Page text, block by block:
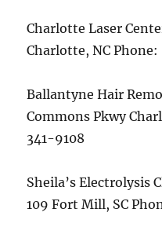
Charlotte Laser
Charlotte, NC
Ballantyne Hair
Commons Pkwy
341-9108
Sheila’s Electrolysis
109 Fort Mill, SC